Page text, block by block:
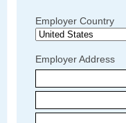
Employer Country
Employer Address